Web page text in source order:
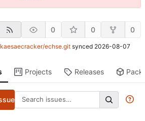
0 0 0
echse.git synced 2026-08-07
Projects Releases